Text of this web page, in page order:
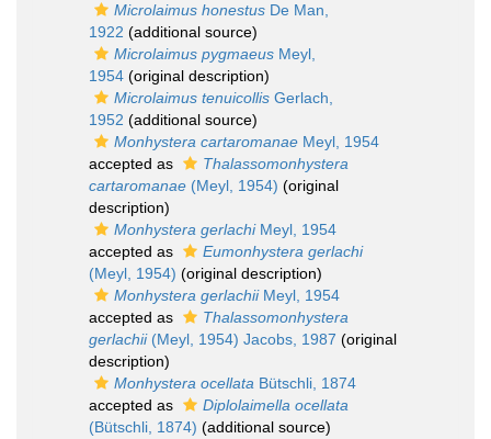
Microlaimus honestus De Man,
1922 (additional source)
Microlaimus pygmaeus Meyl,
1954 (original description)
Microlaimus tenuicollis Gerlach,
1952 (additional source)
Monhystera cartaromanae Meyl, 1954
accepted as
Thalassomonhystera
cartaromanae (Meyl, 1954) (original
description)
Monhystera gerlachiMeyl, 1954
accepted as
Eumonhystera gerlachi
(Meyl, 1954) (original description)
Monhystera gerlachiiMeyl, 1954
accepted as
Thalassomonhystera
gerlachii(Meyl, 1954) Jacobs, 1987 (original
description)
Monhystera ocellata Bütschli, 1874
accepted as
Diplolaimella ocellata
(Bütschli, 1874) (additional source)